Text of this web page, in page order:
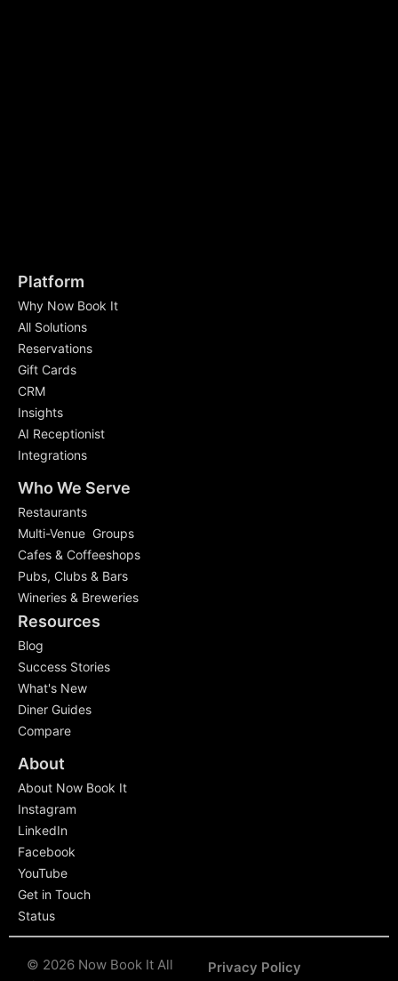
Platform
Why Now Book It
All Solutions
Reservations
Gift Cards
CRM
Insights
AI Receptionist
Integrations
Who We Serve
Restaurants
Multi-Venue Groups
Cafes & Coffeeshops
Pubs, Clubs & Bars
Wineries & Breweries
Resources
Blog
Success Stories
What's New
Diner Guides
Compare
About
About Now Book It
Instagram
LinkedIn
Facebook
YouTube
Get in Touch
Status
© 2026 Now Book It All
Privacy Policy